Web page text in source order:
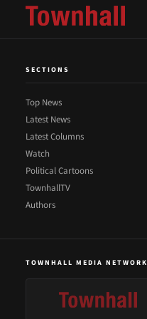
SECTIONS
Top News
Latest News
Latest Columns
Watch
Political Cartoons
TownhallTV
Authors
TOWNHALL MEDIA NETWORK